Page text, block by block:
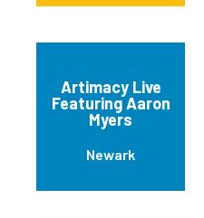
Artimacy Live
Featuring Aaron
Myers
Newark